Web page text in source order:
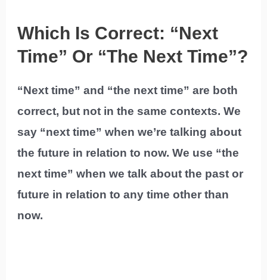
Which Is Correct: “Next
Time” Or “The Next Time”?
“Next time” and “the next time” are both
correct, but not in the same contexts. We
say “next time” when we’re talking about
the future in relation to now. We use “the
next time” when we talk about the past or
future in relation to any time other than
now.